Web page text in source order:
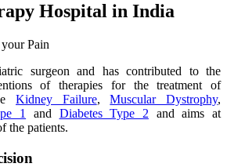
Hospital in India
Pain
surgeon and has contributed to the
of therapies for the treatment of
Kidney Failure,Muscular Dystrophy,
1 and Diabetes Type 2 and aims at
the patients.